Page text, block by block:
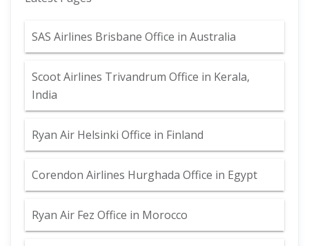
SAS Airlines Brisbane Office in Australia
Scoot Airlines Trivandrum Office in Kerala,
India
Ryan Air Helsinki Office in Finland
Corendon Airlines Hurghada Office in Egypt
Ryan Air Fez Office in Morocco